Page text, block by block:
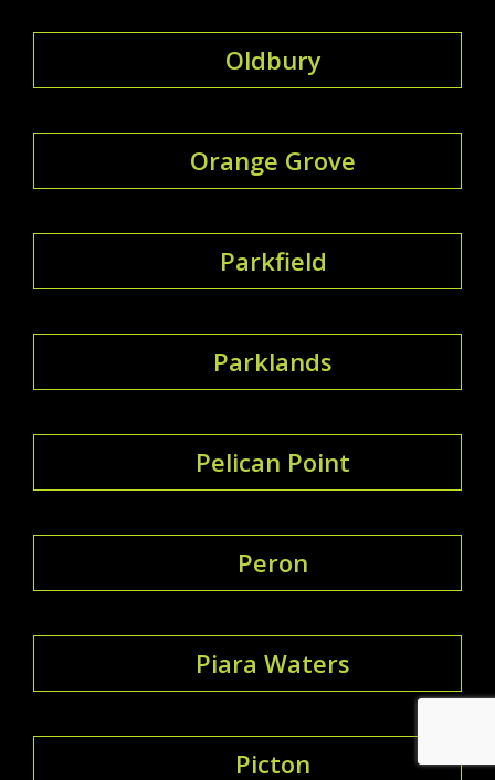
Oldbury
Orange Grove
Parkfield
Parklands
Pelican Point
Peron
Piara Waters
Picton